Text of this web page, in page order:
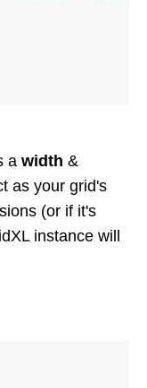
a width &
as your grid's
(or if it's
instance will